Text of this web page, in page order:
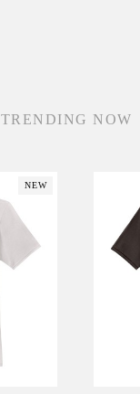
TRENDING NOW
NEW